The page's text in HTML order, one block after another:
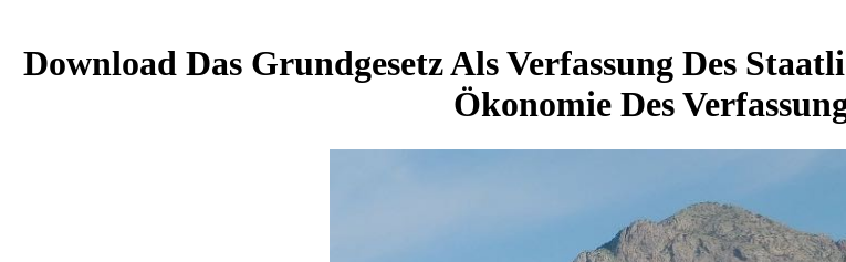
Download Das Grundgesetz Als Verfassung Des
Ökonomie Des